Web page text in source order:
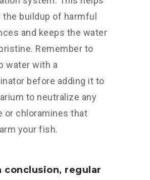
the buildup of harmful
and keeps the water
Remember to
water with a
before adding it to
to neutralize any
or chloramines that
your fish.
conclusion, regular